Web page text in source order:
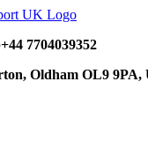
+44 7704039352
Oldham OL9 9PA,